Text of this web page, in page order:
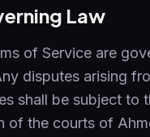
Law
of Service are
disputes arising
shall be subject to
of the courts of